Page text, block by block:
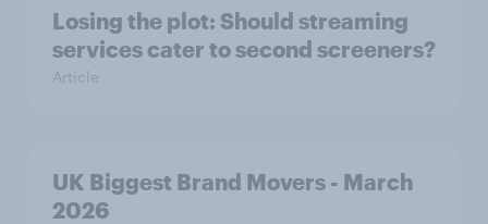
Losing the plot: Should streaming
services cater to second screeners?
Article
UK Biggest Brand Movers - March
2026